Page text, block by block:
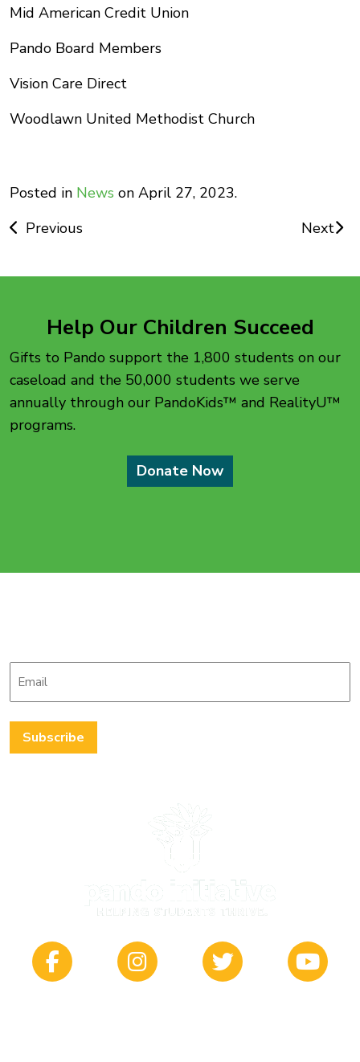
Mid American Credit Union
Pando Board Members
Vision Care Direct
Woodlawn United Methodist Church
Posted in News on April 27, 2023.
Post
Previous Next
Help Our Children Succeed
Gifts to Pando support the 1,800 students on our
caseload and the 50,000 students we serve
annually through our PandoKids™ and RealityU™
programs.
Donate Now
Subscribe